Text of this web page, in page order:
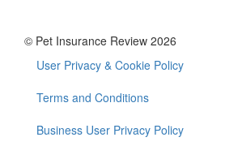
© Pet Insurance Review 2026
Footer
menu
User Privacy & Cookie Policy
Terms and Conditions
Business User Privacy Policy